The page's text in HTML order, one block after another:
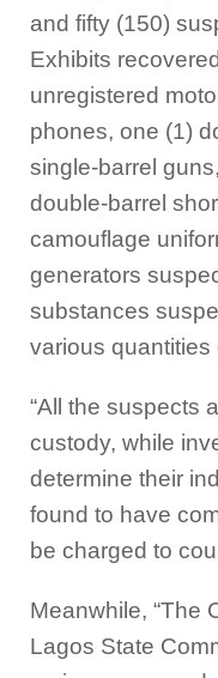
and fifty (150)
Exhibits
unregistered
phones, one (1)
single-barrel
double-barrel
camouflage
generators
substances
various quantities
“All the suspects
custody, while
determine their
found to have
be charged to
Meanwhile, “The
Lagos State